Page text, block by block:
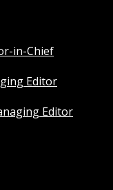
in-Chief
Editor
Editor